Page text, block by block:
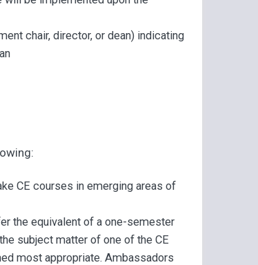
chair, director, or dean) indicating
CE courses in emerging areas of
the equivalent of a one-semester
subject matter of one of the CE
most appropriate. Ambassadors